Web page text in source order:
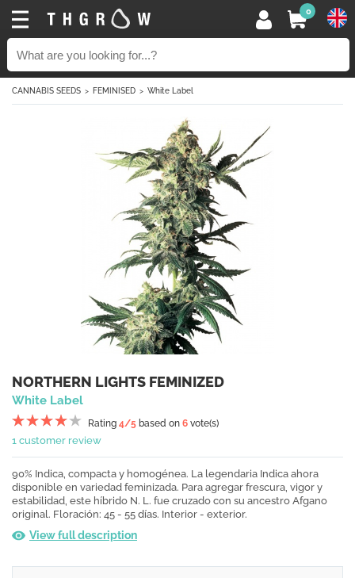
0
CANNABIS SEEDS FEMINISED White Label
NORTHERN LIGHTS FEMINIZED
White Label
Rating 4/5 based on 6 vote(s)
1 customer review
90% Indica, compacta y homogénea. La legendaria Indica ahora
disponible en variedad feminizada. Para agregar frescura, vigor y
estabilidad, este híbrido N. L. fue cruzado con su ancestro Afgano
original. Floración: 45 - 55 días. Interior - exterior.
View full description